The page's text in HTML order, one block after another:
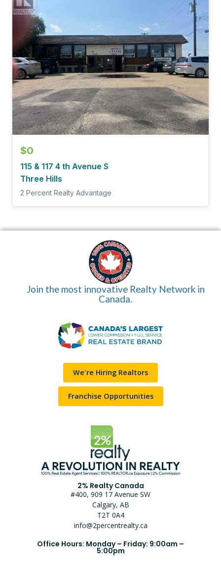
$0
115 & 117 4 th Avenue S
Three Hills
2 Percent Realty Advantage
Join the most innovative Realty Network in
Canada.
We're Hiring Realtors
Franchise Opportunities
2% Realty Canada
#400, 909 17 Avenue SW
Calgary, AB
T2T 0A4
info@2percentrealty.ca
Office Hours: Monday – Friday: 9:00am –
5:00pm